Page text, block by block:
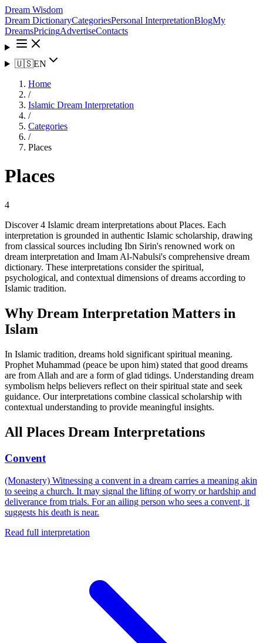
Dream Wisdom
Dream DictionaryCategoriesPersonal InterpretationBlogMy
DreamsPricingAdvertiseContacts
🇺🇸EN
Home
/
Islamic Dream Interpretation
/
Categories
/
Places
Places
4
Discover 4 Islamic dream interpretations about Places. Each
interpretation is grounded in authentic Islamic scholarship, drawing
from classical sources including Ibn Sirin's renowned work on
dream interpretation and Imam Al-Nabulsi's comprehensive dream
dictionary. These interpretations consider the spiritual,
psychological, and contextual dimensions of dreams according to
Islamic tradition.
Why Dream Interpretation Matters in
Islam
In Islamic tradition, dreams hold significant spiritual meaning.
Prophet Muhammad (peace be upon him) stated that good dreams
are from Allah and are a form of glad tidings. Understanding dream
symbolism helps believers reflect on their spiritual state and seek
guidance. Our interpretations combine classical scholarship with
contextual understanding to provide meaningful insights.
All Places Dream Interpretations
Convent
(Monastery) Witnessing a convent in a dream carries a meaning akin
to seeing a church. It may signal the lifting of worry or hardship and
deliverance from trials. For an ailing person who sees a convent, it
suggests his death is near.
Read full interpretation